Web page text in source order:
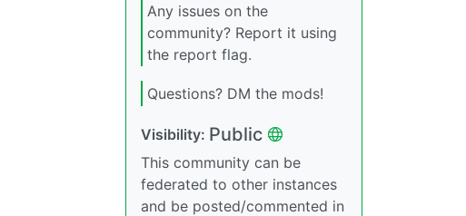
Any issues on the
community? Report it using
the report flag.
Questions? DM the mods!
Visibility: Public
This community can be
federated to other instances
and be posted/commented in